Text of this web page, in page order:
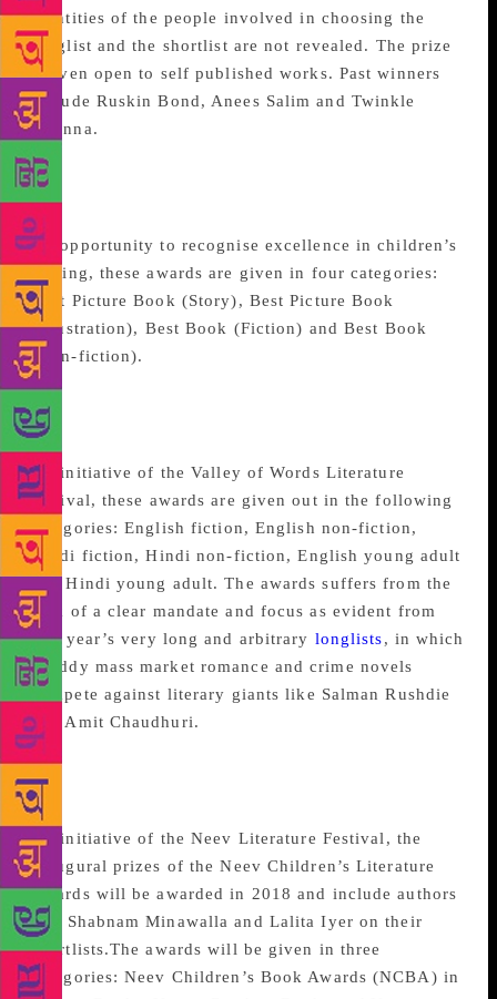
identities of the people involved in choosing the
longlist and the shortlist are not revealed. The prize
is even open to self published works. Past winners
include Ruskin Bond, Anees Salim and Twinkle
Khanna.
The Hindu Young World-
Goodbook Awards
An opportunity to recognise excellence in children’s
writing, these awards are given in four categories:
Best Picture Book (Story), Best Picture Book
(Illustration), Best Book (Fiction) and Best Book
(Non-fiction).
Valley of Words Book
Awards
An initiative of the Valley of Words Literature
festival, these awards are given out in the following
categories: English fiction, English non-fiction,
Hindi fiction, Hindi non-fiction, English young adult
and Hindi young adult. The awards suffers from the
lack of a clear mandate and focus as evident from
this year’s very long and arbitrary longlists, in which
shoddy mass market romance and crime novels
compete against literary giants like Salman Rushdie
and Amit Chaudhuri.
Neev Children’s Book
Awards
An initiative of the Neev Literature Festival, the
inaugural prizes of the Neev Children’s Literature
Awards will be awarded in 2018 and include authors
like Shabnam Minawalla and Lalita Iyer on their
shortlists.The awards will be given in three
categories: Neev Children’s Book Awards (NCBA) in